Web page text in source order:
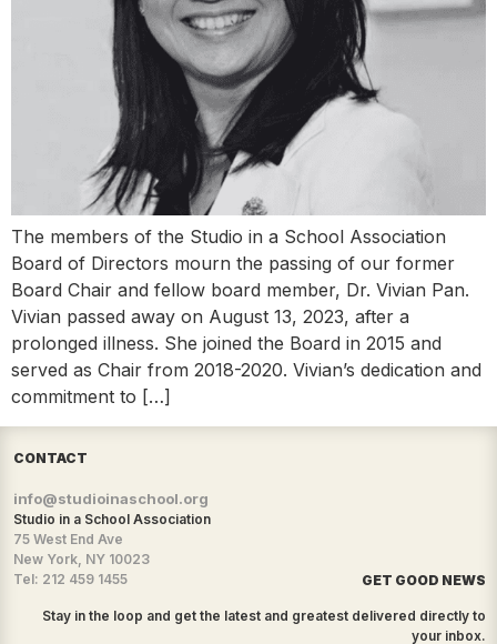
The members of the Studio in a School Association
Board of Directors mourn the passing of our former
Board Chair and fellow board member, Dr. Vivian Pan.
Vivian passed away on August 13, 2023, after a
prolonged illness. She joined the Board in 2015 and
served as Chair from 2018-2020. Vivian’s dedication and
commitment to […]
CONTACT
info@studioinaschool.org
Studio in a School Association
75 West End Ave
New York, NY 10023
Tel: 212 459 1455
GET GOOD NEWS
Stay in the loop and get the latest and greatest delivered directly to
your inbox.